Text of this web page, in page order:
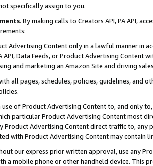
specifically assign to you.
. By making calls to Creators API, PA API,
Advertising Content only in a lawful manner in
API, Data Feeds, or Product Advertising
and marketing an Amazon Site and driving
all pages, schedules, policies, guidelines, and
use of Product Advertising Content to, and only
particular Product Advertising Content most
Product Advertising Content direct traffic to,
with Product Advertising Content may contain
our express prior written approval, use any
a mobile phone or other handheld device. This